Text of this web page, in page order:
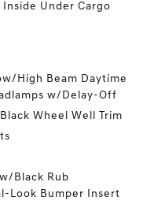
Under Cargo
High Beam Daytime
w/Delay-Off
Wheel Well Trim
Black Rub
Look Bumper Insert